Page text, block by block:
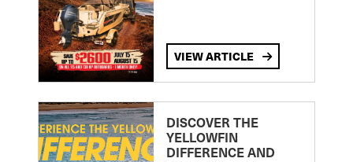
VIEW ARTICLE
DISCOVER THE
YELLOWFIN
DIFFERENCE AND